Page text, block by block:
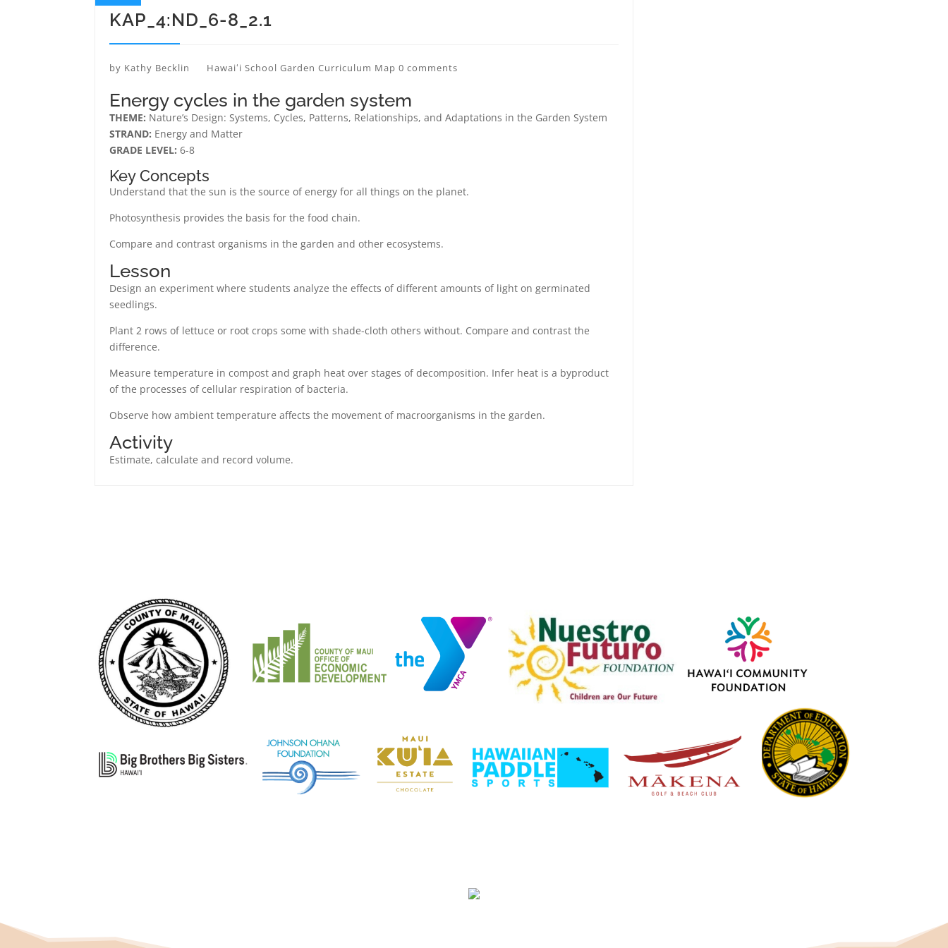
KAP_4:ND_6-8_2.1
by Kathy Becklin Hawaiʻi School Garden Curriculum Map 0 comments
Energy cycles in the garden system
THEME: Nature’s Design: Systems, Cycles, Patterns, Relationships, and Adaptations in the Garden System
STRAND: Energy and Matter
GRADE LEVEL:6-8
Key Concepts
Understand that the sun is the source of energy for all things on the planet.
Photosynthesis provides the basis for the food chain.
Compare and contrast organisms in the garden and other ecosystems.
Lesson
Design an experiment where students analyze the effects of different amounts of light on germinated
seedlings.
Plant 2 rows of lettuce or root crops some with shade-cloth others without. Compare and contrast the
difference.
Measure temperature in compost and graph heat over stages of decomposition. Infer heat is a byproduct
of the processes of cellular respiration of bacteria.
Observe how ambient temperature affects the movement of macroorganisms in the garden.
Activity
Estimate, calculate and record volume.